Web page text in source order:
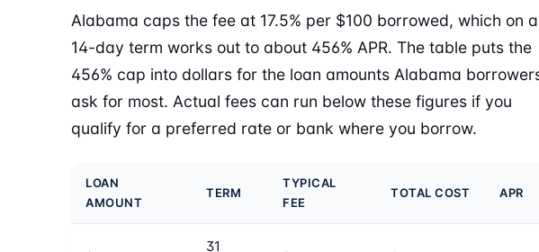
Alabama caps the fee at 17.5% per $100 borrowed, which on a
14-day term works out to about 456% APR. The table puts the
456% cap into dollars for the loan amounts Alabama
ask for most. Actual fees can run below these figures if you
qualify for a preferred rate or bank where you borrow.
LOAN
AMOUNT
TERM
TYPICAL
FEE
TOTAL COST APR
31